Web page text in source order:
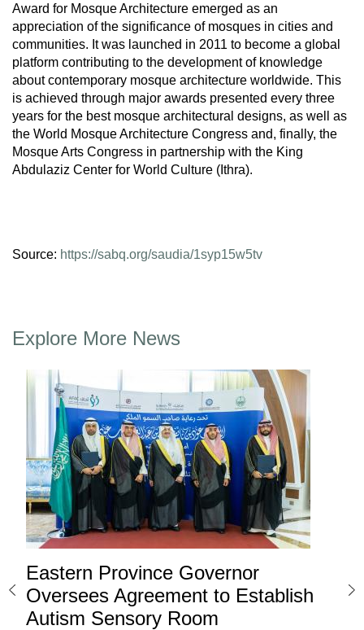
Award for Mosque Architecture emerged as an
appreciation of the significance of mosques in cities and
communities. It was launched in 2011 to become a global
platform contributing to the development of knowledge
about contemporary mosque architecture worldwide. This
is achieved through major awards presented every three
years for the best mosque architectural designs, as well as
the World Mosque Architecture Congress and, finally, the
Mosque Arts Congress in partnership with the King
Abdulaziz Center for World Culture (Ithra).
Source: https://sabq.org/saudia/1syp15w5tv
Explore More News
Eastern Province Governor
Oversees Agreement to Establish
Autism Sensory Room